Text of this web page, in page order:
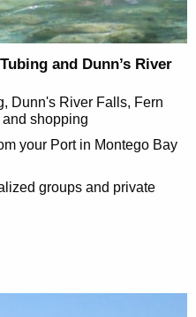
and Dunn’s River
Dunn's River Falls, Fern
shopping
your Port in Montego Bay
groups and private